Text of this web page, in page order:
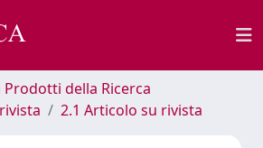
Prodotti della Ricerca
2.1 Articolo su rivista